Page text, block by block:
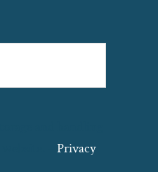
Privacy